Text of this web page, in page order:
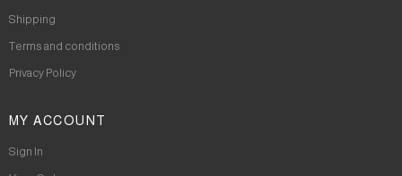
Shipping
Terms and conditions
Privacy Policy
MY ACCOUNT
Sign In